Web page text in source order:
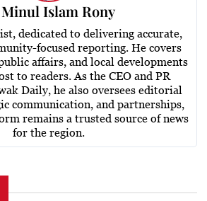
Minul Islam Rony
dedicated to delivering accurate,
focused reporting. He covers
affairs, and local developments
to readers. As the CEO and PR
Daily, he also oversees editorial
communication, and partnerships,
remains a trusted source of news
for the region.